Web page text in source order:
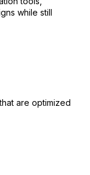
while still
are optimized